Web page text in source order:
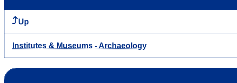
Up
Institutes & Museums - Archaeology